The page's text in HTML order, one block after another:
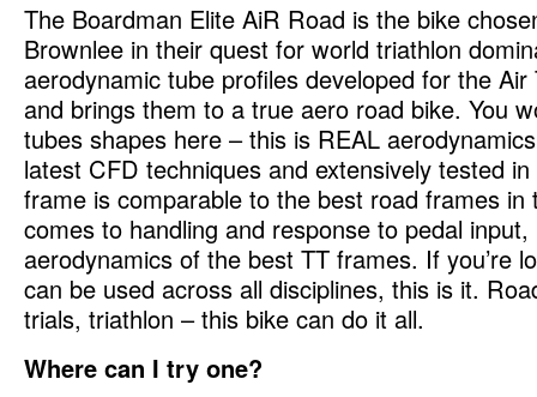
The Boardman Elite AiR Road is the bike
Brownlee in their quest for world triathlon
aerodynamic tube profiles developed for the
and brings them to a true aero road bike. You
tubes shapes here – this is REAL
latest CFD techniques and extensively tested
frame is comparable to the best road frames in
comes to handling and response to pedal
aerodynamics of the best TT frames. If you’re
can be used across all disciplines, this is it.
trials, triathlon – this bike can do it all.
Where can I try one?